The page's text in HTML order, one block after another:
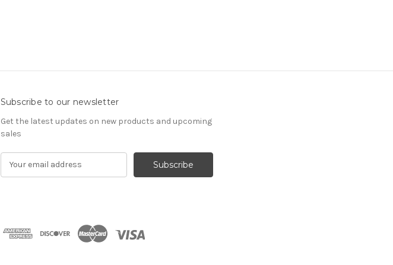
Subscribe to our newsletter
Get the latest updates on new products and upcoming
sales
d